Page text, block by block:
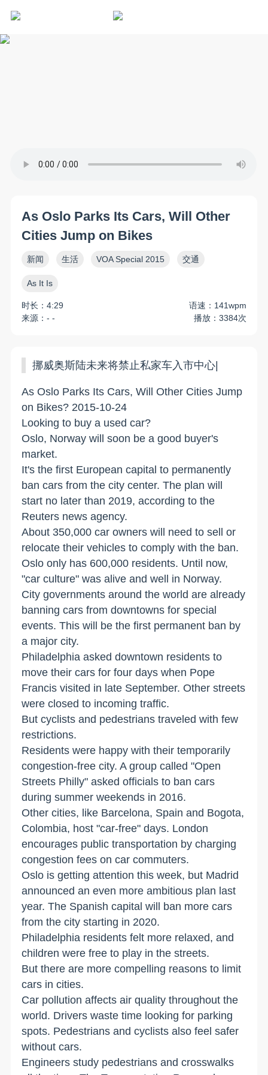
As Oslo Parks Its Cars, Will Other
Cities Jump on Bikes
新闻 生活 VOA Special 2015 交通
As It Is
时长：4:29
语速：141wpm
来源：- -
播放：3384次
挪威奥斯陆未来将禁止私家车入市中心|
As Oslo Parks Its Cars, Will Other Cities Jump
on Bikes? 2015-10-24
Looking to buy a used car?
Oslo, Norway will soon be a good buyer's
market.
It's the first European capital to permanently
ban cars from the city center. The plan will
start no later than 2019, according to the
Reuters news agency.
About 350,000 car owners will need to sell or
relocate their vehicles to comply with the ban.
Oslo only has 600,000 residents. Until now,
"car culture" was alive and well in Norway.
City governments around the world are already
banning cars from downtowns for special
events. This will be the first permanent ban by
a major city.
Philadelphia asked downtown residents to
move their cars for four days when Pope
Francis visited in late September. Other streets
were closed to incoming traffic.
But cyclists and pedestrians traveled with few
restrictions.
Residents were happy with their temporarily
congestion-free city. A group called "Open
Streets Philly" asked officials to ban cars
during summer weekends in 2016.
Other cities, like Barcelona, Spain and Bogota,
Colombia, host "car-free" days. London
encourages public transportation by charging
congestion fees on car commuters.
Oslo is getting attention this week, but Madrid
announced an even more ambitious plan last
year. The Spanish capital will ban more cars
from the city starting in 2020.
Philadelphia residents felt more relaxed, and
children were free to play in the streets.
But there are more compelling reasons to limit
cars in cities.
Car pollution affects air quality throughout the
world. Drivers waste time looking for parking
spots. Pedestrians and cyclists also feel safer
without cars.
Engineers study pedestrians and crosswalks